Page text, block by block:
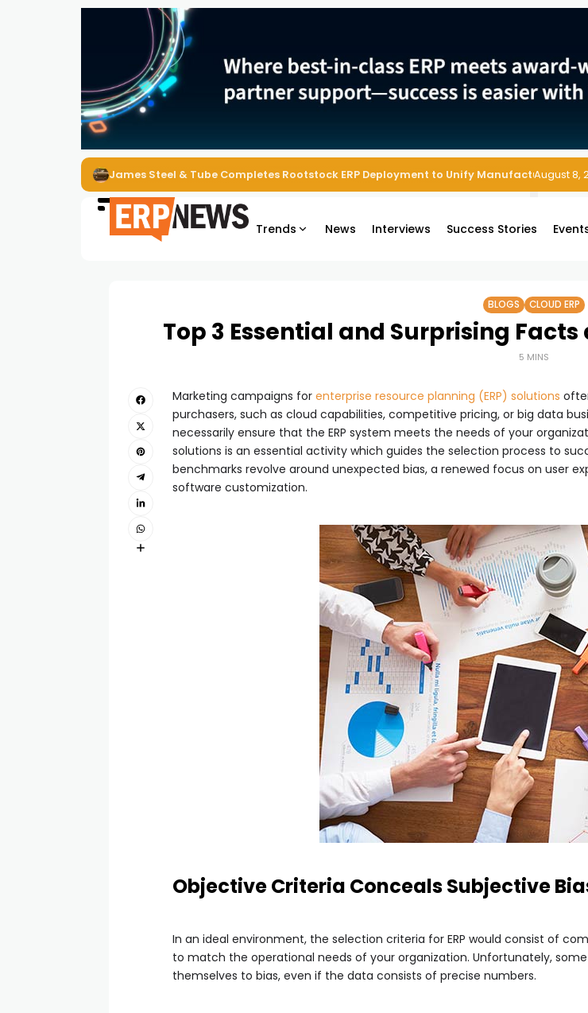
ERP News Magazine August 2026 – Issue #62 August 8,
Trends News Interviews Success Stories
BLOGS CLOUD ERP
Top 3 Essential and Surprising
5 MINS
Marketing campaigns for enterprise resource planning (ERP) solutions
purchasers, such as cloud capabilities, competitive pricing, or big data
necessarily ensure that the ERP system meets the needs of your
solutions is an essential activity which guides the selection process to
benchmarks revolve around unexpected bias, a renewed focus on user
software customization.
Objective Criteria Conceals Subjective
In an ideal environment, the selection criteria for ERP would consist of
to match the operational needs of your organization. Unfortunately,
themselves to bias, even if the data consists of precise numbers.